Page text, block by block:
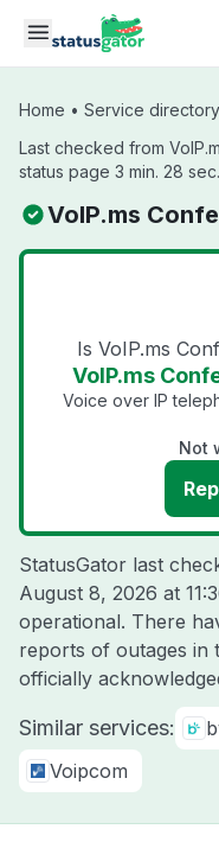
Skip to main content
Home • Service directory
Last checked from
status page 3 min. 28
VoIP.ms
Is VoIP.ms
VoIP.ms
Voice over IP
Not
StatusGator last
August 8, 2026 at
operational. There
reports of outages in
officially
Similar services:
Voipcom